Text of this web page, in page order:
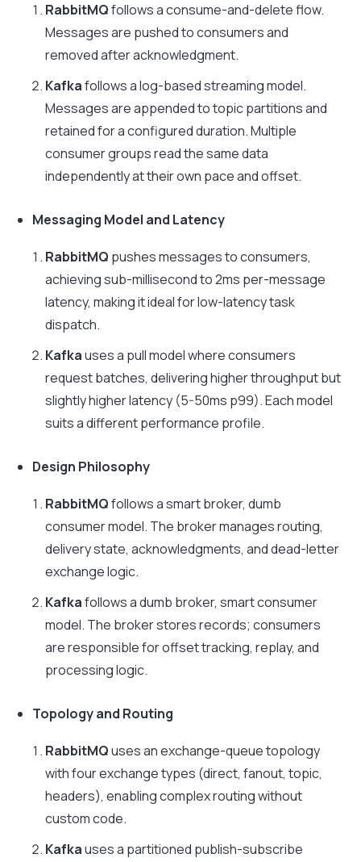
RabbitMQfollows a consume-and-delete flow.
Messages are pushed to consumers and
removed after acknowledgment.
Kafkafollows a log-based streaming model.
Messages are appended to topic partitions and
retained for a configured duration. Multiple
consumer groups read the same data
independently at their own pace and offset.
Messaging Model and Latency
RabbitMQ pushes messages to consumers,
achieving sub-millisecond to 2ms per-message
latency, making it ideal for low-latency task
dispatch.
Kafkauses a pull model where consumers
request batches, delivering higher throughput but
slightly higher latency (5-50ms p99). Each model
suits a different performance profile.
Design Philosophy
RabbitMQfollows a smart broker, dumb
consumer model. The broker manages routing,
delivery state, acknowledgments, and dead-letter
exchange logic.
Kafkafollows a dumb broker, smart consumer
model. The broker stores records; consumers
are responsible for offset tracking, replay, and
processing logic.
Topology and Routing
RabbitMQuses an exchange-queue topology
with four exchange types (direct, fanout, topic,
headers), enabling complex routing without
custom code.
Kafkauses a partitioned publish-subscribe